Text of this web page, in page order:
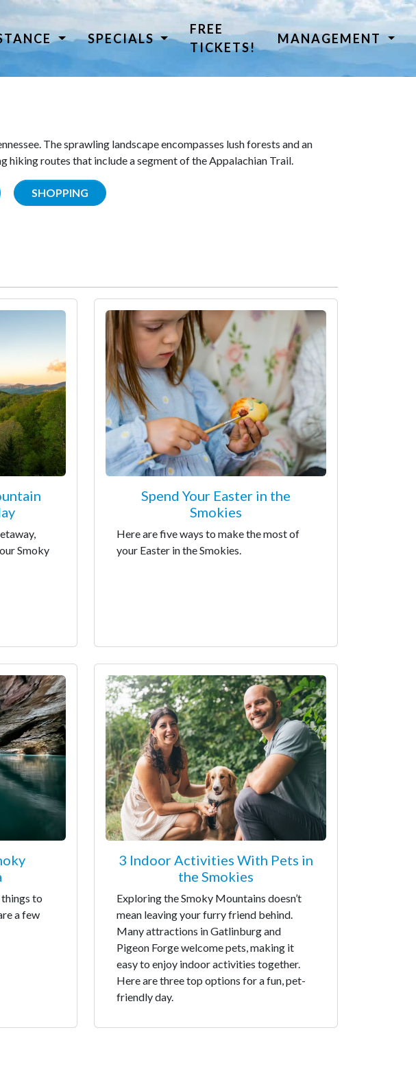
SPECIALS
FREE
TICKETS!
MANAGEMENT
The sprawling landscape encompasses lush forests and an
routes that include a segment of the Appalachian Trail.
SHOPPING
Smoky
Spend Your Easter in the
Smokies
Here are five ways to make the most of
your Easter in the Smokies.
things to
a few
3 Indoor Activities With Pets in
the Smokies
Exploring the Smoky Mountains doesn’t
mean leaving your furry friend behind.
Many attractions in Gatlinburg and
Pigeon Forge welcome pets, making it
easy to enjoy indoor activities together.
Here are three top options for a fun, pet-
friendly day.